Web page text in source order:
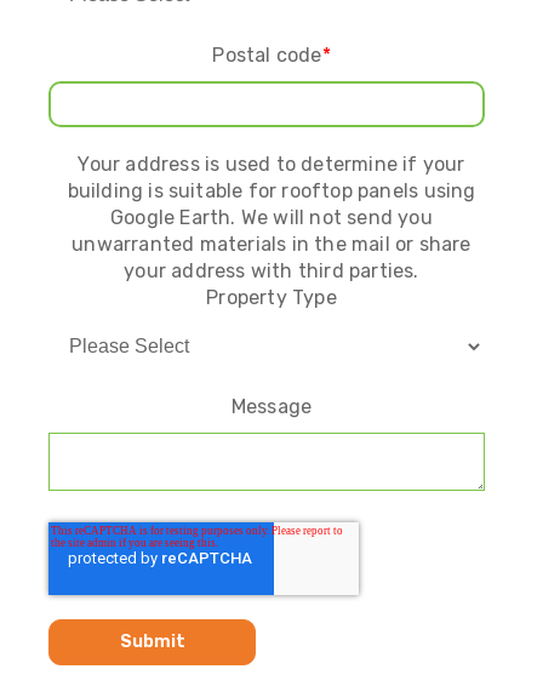
Postal code*
Your address is used to determine if your
building is suitable for rooftop panels using
Google Earth. We will not send you
unwarranted materials in the mail or share
your address with third parties.
Property Type
Message